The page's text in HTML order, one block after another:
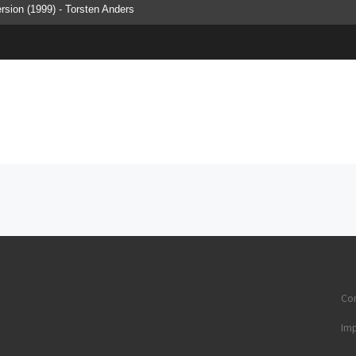
(1999) - Torsten Anders